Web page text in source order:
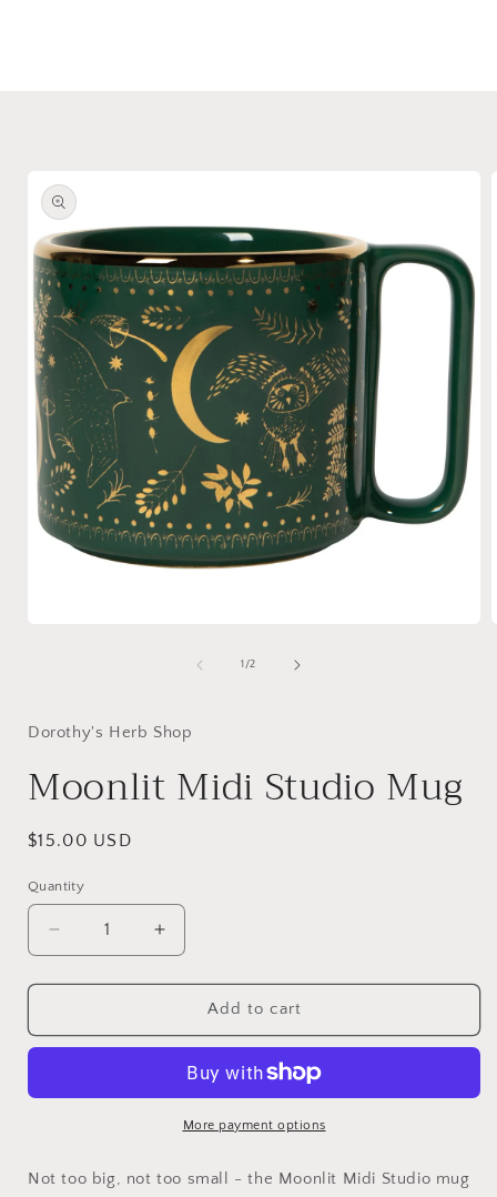
product
information
1 /of
2
Dorothy's Herb Shop
Moonlit Midi Studio Mug
Regular
$15.00 USD
Quantity
Quantity
Decrease
quantity
for
Midi
Increase
quantity
for
Moonlit
Midi
Mug
Add to cart
More payment options
Not too big, not too small - the Moonlit Midi Studio mug